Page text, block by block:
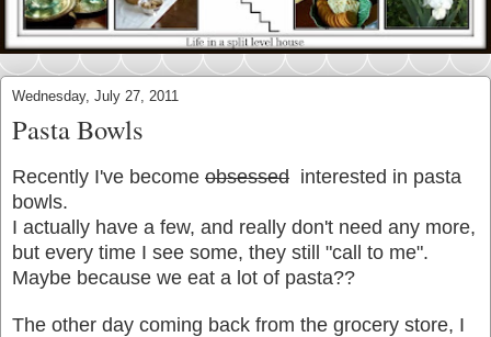
Wednesday, July 27, 2011
Pasta Bowls
Recently I've become obsessed interested in pasta
bowls.
I actually have a few, and really don't need any more,
but every time I see some, they still "call to me".
Maybe because we eat a lot of pasta??
The other day coming back from the grocery store, I